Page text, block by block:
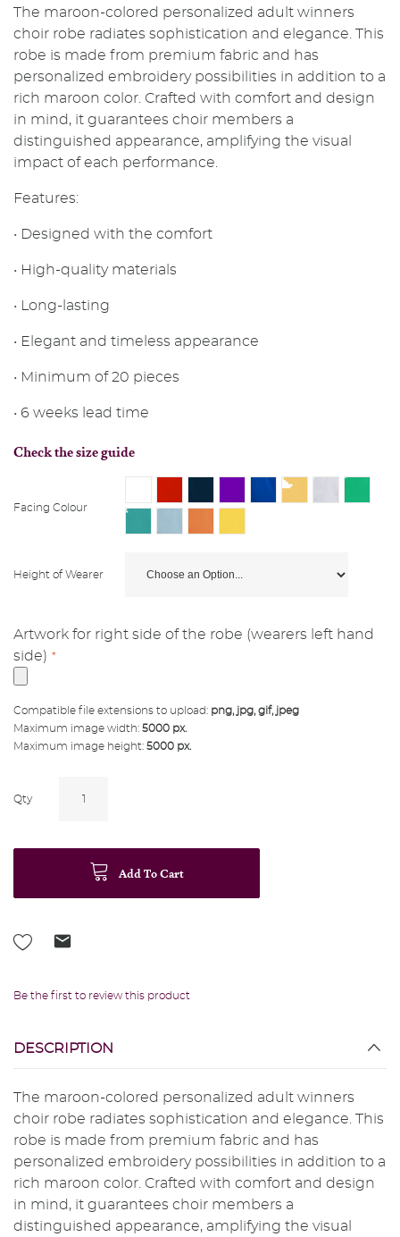
The maroon-colored personalized adult winners
choir robe radiates sophistication and elegance. This
robe is made from premium fabric and has
personalized embroidery possibilities in addition to a
rich maroon color. Crafted with comfort and design
in mind, it guarantees choir members a
distinguished appearance, amplifying the visual
impact of each performance.
Features:
• Designed with the comfort
• High-quality materials
• Long-lasting
• Elegant and timeless appearance
• Minimum of 20 pieces
• 6 weeks lead time
Check the size guide
Facing Colour
Height of Wearer
Artwork for right side of the robe (wearers left hand
side)
Compatible file extensions to upload: png, jpg, gif, jpeg
Maximum image width: 5000 px.
Maximum image height: 5000 px.
Qty
Add To Cart
Be the first to review this product
DESCRIPTION
The maroon-colored personalized adult winners
choir robe radiates sophistication and elegance. This
robe is made from premium fabric and has
personalized embroidery possibilities in addition to a
rich maroon color. Crafted with comfort and design
in mind, it guarantees choir members a
distinguished appearance, amplifying the visual